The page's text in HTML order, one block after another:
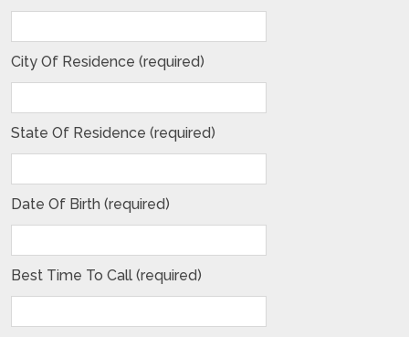
City Of Residence (required)
State Of Residence (required)
Date Of Birth (required)
Best Time To Call (required)